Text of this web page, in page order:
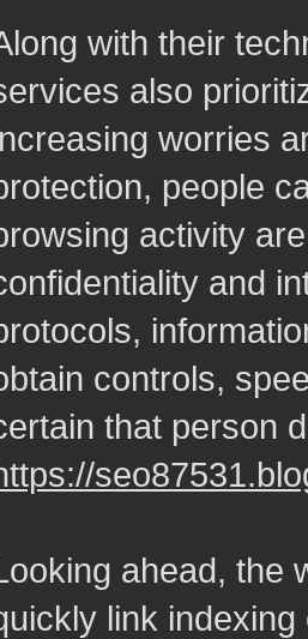
with their
also
worries
people
activity
and
controls,
that person
ahead, the
link